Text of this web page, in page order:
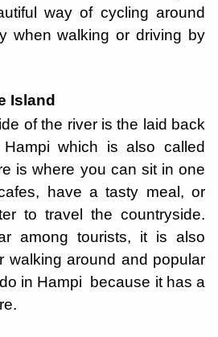
way of cycling around
when walking or driving by
Island
of the river is the laid back
which is also called
is where you can sit in one
have a tasty meal, or
to travel the countryside.
among tourists, it is also
walking around and popular
in Hampi because it has a